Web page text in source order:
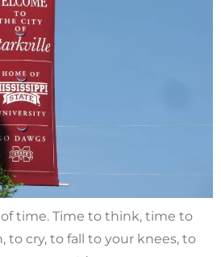
of time. Time to think, time to
to cry, to fall to your knees, to